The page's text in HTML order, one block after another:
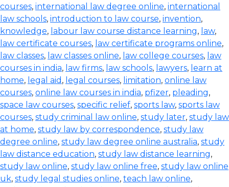
courses, international law degree online, international
law schools, introduction to law course, invention,
knowledge, labour law course distance learning, law,
law certificate courses, law certificate programs online,
law classes, law classes online, law college courses, law
courses in india, law firms, law schools, lawyers, learn at
home, legal aid , legal courses, limitation, online law
courses, online law courses in india, pfizer, pleading,
space law courses, specific relief, sports law, sports law
courses, study criminal law online, study later, study law
at home, study law by correspondence, study law
degree online, study law degree online australia, study
law distance education, study law distance learning,
study law online, study law online free, study law online
uk, study legal studies online, teach law online,